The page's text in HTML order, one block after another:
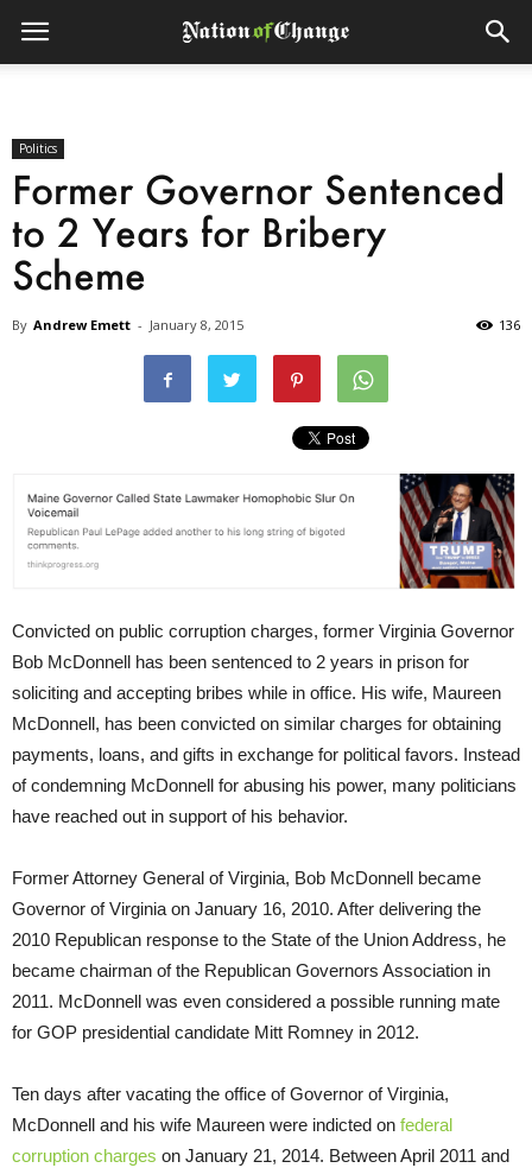
Politics
Former Governor Sentenced
to 2 Years for Bribery
Scheme
By Andrew Emett - January 8, 2015 136
Convicted on public corruption charges, former Virginia Governor
Bob McDonnell has been sentenced to 2 years in prison for
soliciting and accepting bribes while in office. His wife, Maureen
McDonnell, has been convicted on similar charges for obtaining
payments, loans, and gifts in exchange for political favors. Instead
of condemning McDonnell for abusing his power, many politicians
have reached out in support of his behavior.
Former Attorney General of Virginia, Bob McDonnell became
Governor of Virginia on January 16, 2010. After delivering the
2010 Republican response to the State of the Union Address, he
became chairman of the Republican Governors Association in
2011. McDonnell was even considered a possible running mate
for GOP presidential candidate Mitt Romney in 2012.
Ten days after vacating the office of Governor of Virginia,
McDonnell and his wife Maureen were indicted on federal
corruption charges on January 21, 2014. Between April 2011 and